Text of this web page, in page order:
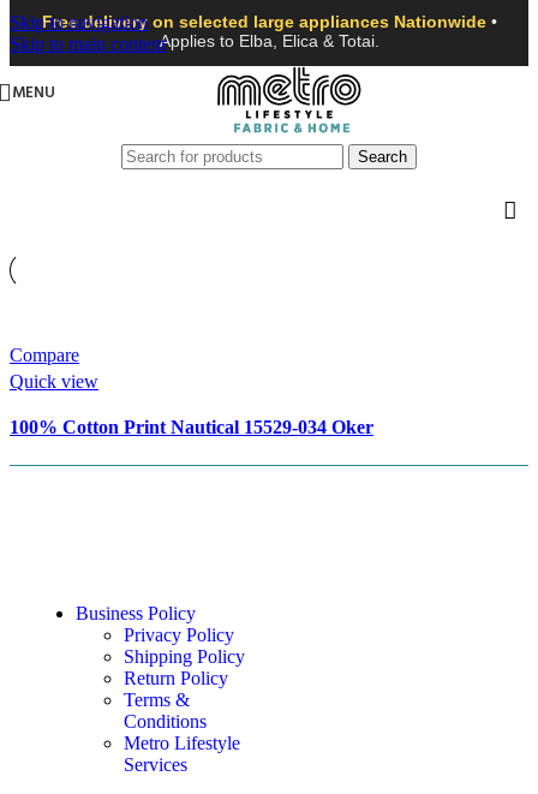
Skip to navigation
Skip to main content
Free delivery on selected large appliances Nationwide •
Applies to Elba, Elica & Totai.
MENU
Search
Compare
Quick view
100% Cotton Print Nautical 15529-034 Oker
R55.99
Business Policy
Privacy Policy
Shipping Policy
Return Policy
Terms &
Conditions
Metro Lifestyle
Services